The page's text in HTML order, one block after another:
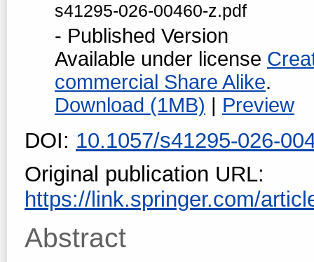
s41295-026-00460-z.pdf
- Published Version
Available under license
commercial Share Alike.
Download (1MB) | Preview
DOI: 10.1057/s41295-026-
Original publication URL:
https://link.springer.com/
Abstract